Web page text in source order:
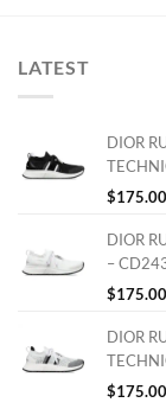
LATEST
DIOR
$175.00
DIOR
–
$175.00
DIOR
$175.00